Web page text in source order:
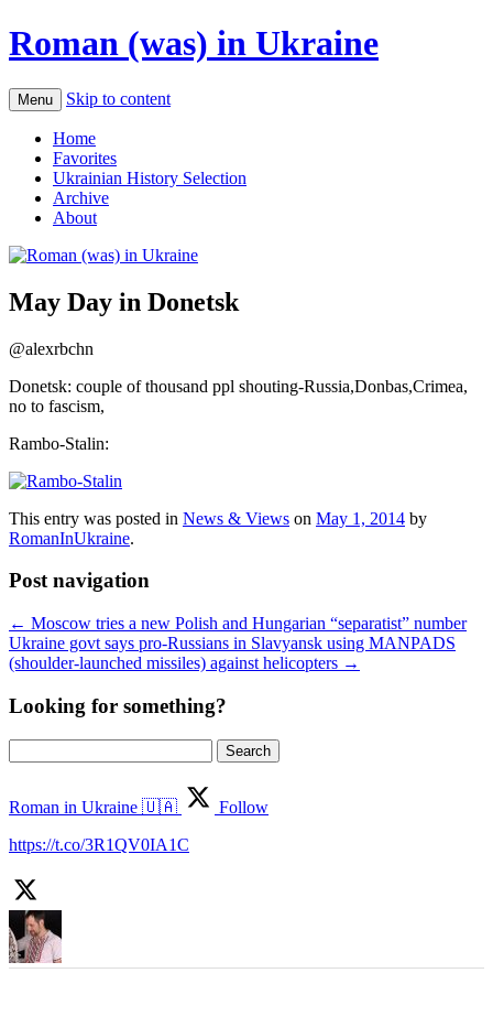
Roman (was) in Ukraine
Menu Skip to content
Home
Favorites
Ukrainian History Selection
Archive
About
May Day in Donetsk
@alexrbchn
Donetsk: couple of thousand ppl shouting-Russia,Donbas,Crimea,
no to fascism,
Rambo-Stalin:
This entry was posted in News & Views on May 1, 2014 by
RomanInUkraine.
Post navigation
← Moscow tries a new Polish and Hungarian “separatist” number
Ukraine govt says pro-Russians in Slavyansk using MANPADS
(shoulder-launched missiles) against helicopters →
Looking for something?
for:
Roman in Ukraine 🇺🇦
Follow
https://t.co/3R1QV0IA1C